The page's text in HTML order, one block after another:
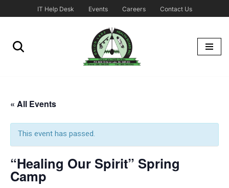
to
content
IT Help Desk Events Careers Contact Us
« All Events
This event has passed.
“Healing Our Spirit” Spring
Camp